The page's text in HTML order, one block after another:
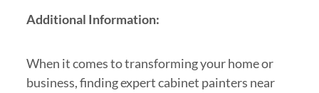
Additional Information:
When it comes to transforming your home or
business, finding expert cabinet painters near